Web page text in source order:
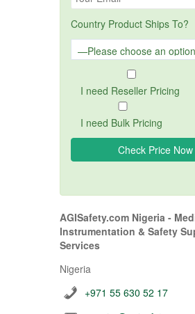
Country Product Ships To?
I need Reseller Pricing
I need Bulk Pricing
AGISafety.com Nigeria -
Instrumentation & Safety
Services
Nigeria
+971 55 630 52 17